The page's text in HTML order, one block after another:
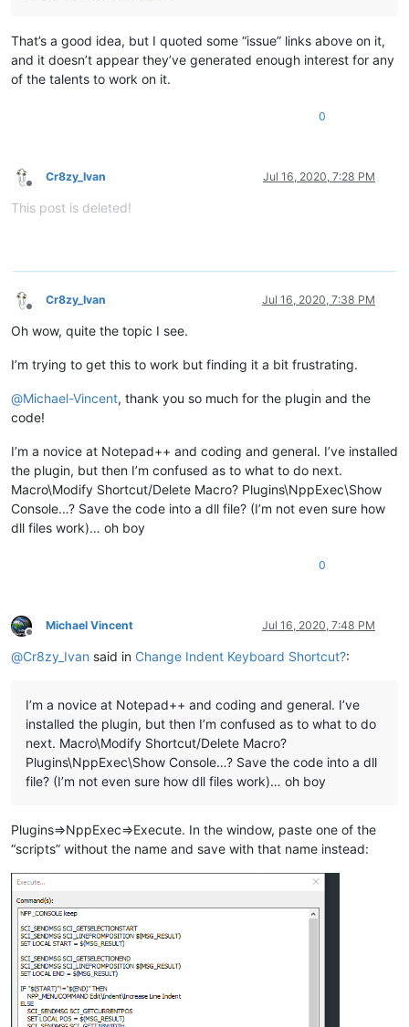
That’s a good idea, but I quoted some “issue” links above on it,
and it doesn’t appear they’ve generated enough interest for any
of the talents to work on it.
0
Offline
Cr8zy_Ivan Jul 16, 2020, 7:28 PM
This post is deleted!
Offline
Cr8zy_Ivan Jul 16, 2020, 7:38 PM
Oh wow, quite the topic I see.
I’m trying to get this to work but finding it a bit frustrating.
@Michael-Vincent, thank you so much for the plugin and the
code!
I’m a novice at Notepad++ and coding and general. I’ve installed
the plugin, but then I’m confused as to what to do next.
Macro\Modify Shortcut/Delete Macro? Plugins\NppExec\Show
Console…? Save the code into a dll file? (I’m not even sure how
dll files work)… oh boy
0
Offline
Michael Vincent Jul 16, 2020, 7:48 PM
@Cr8zy_Ivan said in Change Indent Keyboard Shortcut?:
I’m a novice at Notepad++ and coding and general. I’ve
installed the plugin, but then I’m confused as to what to do
next. Macro\Modify Shortcut/Delete Macro?
Plugins\NppExec\Show Console…? Save the code into a dll
file? (I’m not even sure how dll files work)… oh boy
Plugins=>NppExec=>Execute. In the window, paste one of the
“scripts” without the name and save with that name instead: